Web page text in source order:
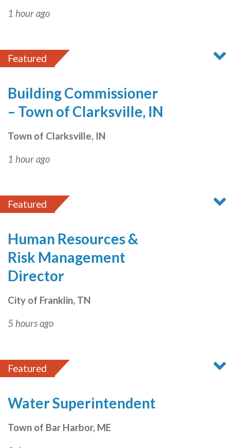
1 hour ago
Featured
Building Commissioner
– Town of Clarksville, IN
Town of Clarksville, IN
1 hour ago
Featured
Human Resources &
Risk Management
Director
City of Franklin, TN
5 hours ago
Featured
Water Superintendent
Town of Bar Harbor, ME